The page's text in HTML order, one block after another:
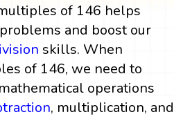
of 146 helps
and boost our
skills. When
of 146, we need to
operations
, multiplication, and